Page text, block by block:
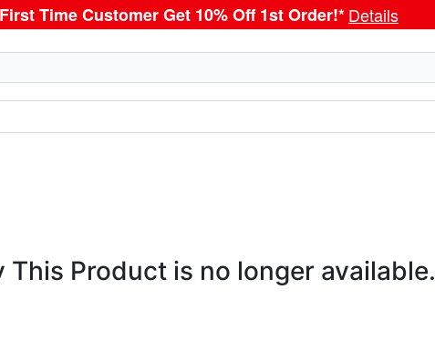
First Time Customer Get 10% Off 1st Order!*Details
This Product is no longer available.